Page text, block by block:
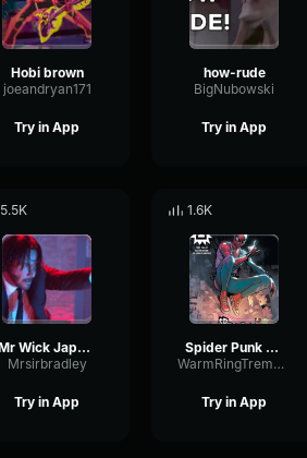
Hobi brown
joeandryan171
Try in App
how-rude
BigNubowski
Try in App
5.5K
Mr Wick Japonese
Mrsirbradley
Try in App
1.6K
Spider Punk (Hobie Brown)
WarmRingTremolo22186
Try in App